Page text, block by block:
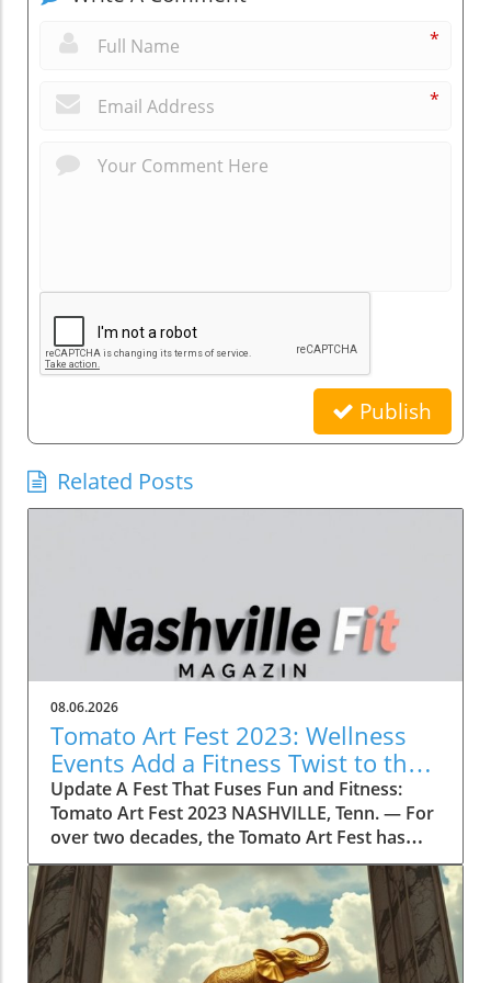
*
*
Publish
Related Posts
08.06.2026
Tomato Art Fest 2023: Wellness
Events Add a Fitness Twist to the
Festivities
Update A Fest That Fuses Fun and Fitness:
Tomato Art Fest 2023 NASHVILLE, Tenn. — For
over two decades, the Tomato Art Fest has
been an annual highlight in the vibrant East
Nashville community, welcoming thousands of
attendees to immerse themselves in art,
music, and unique festivities. This year,
however, the festival is taking a refreshing